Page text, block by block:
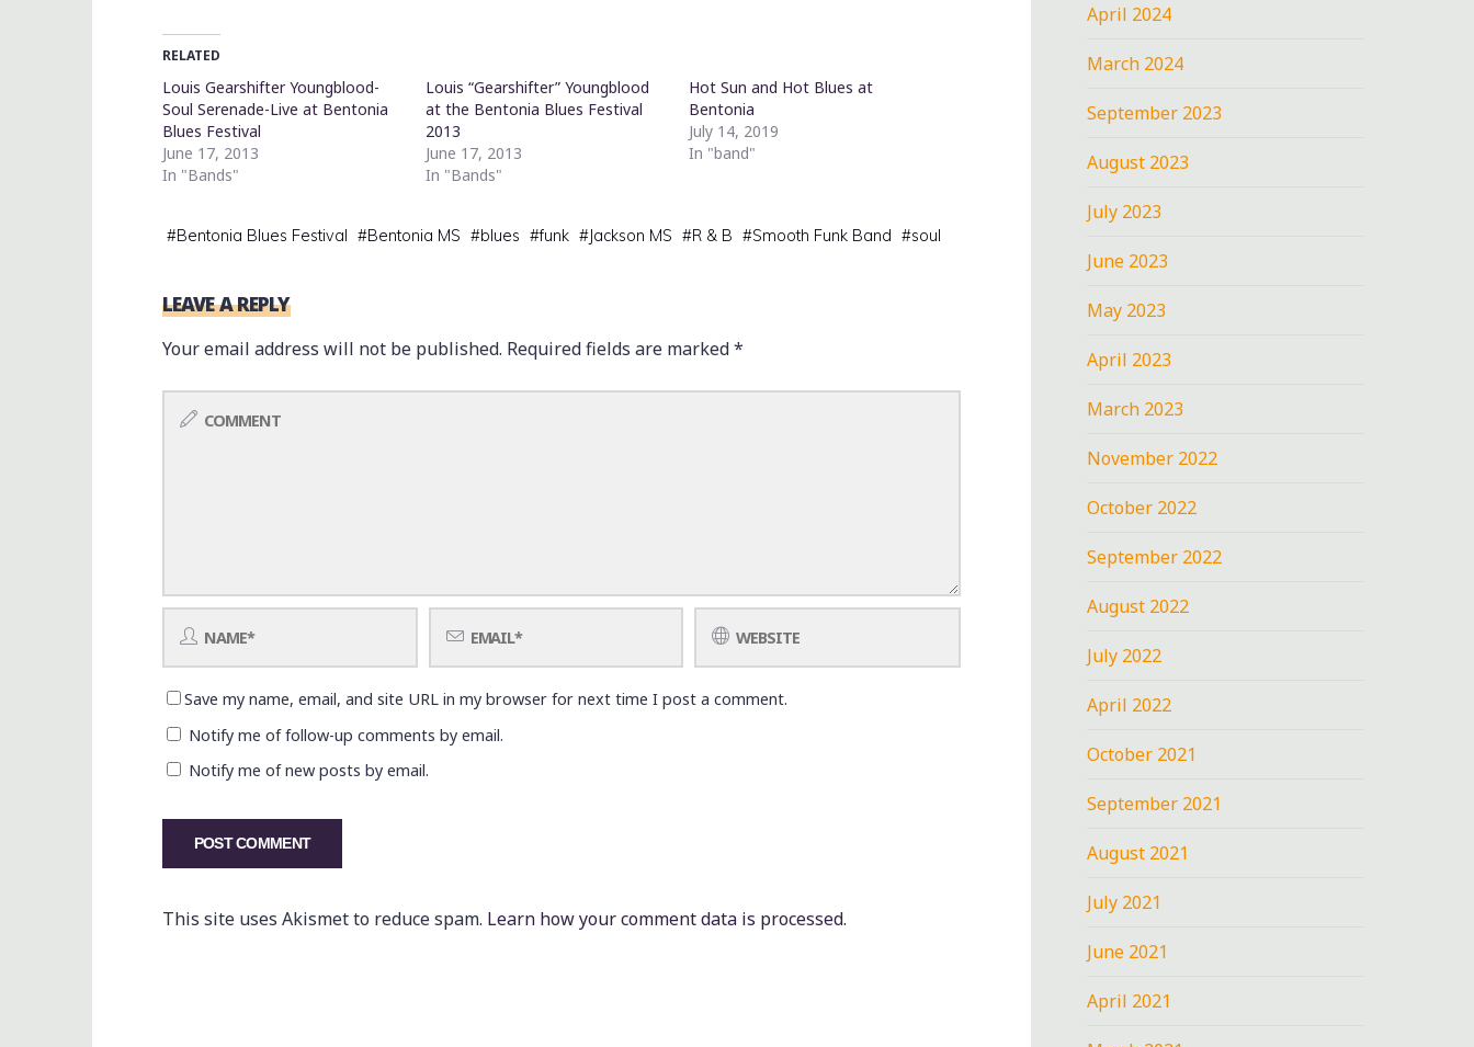
RELATED
Louis Gearshifter Youngblood-
Soul Serenade-Live at Bentonia
Blues Festival
June 17, 2013
In "Bands"
Louis “Gearshifter” Youngblood
at the Bentonia Blues Festival
2013
June 17, 2013
In "Bands"
Hot Sun and Hot Blues at
Bentonia
July 14, 2019
In "band"
#Bentonia Blues Festival #Bentonia MS #blues #funk #Jackson MS #R & B #Smooth Funk Band #soul
LEAVE A REPLY
Your email address will not be published. Required fields are marked*
Save my name, email, and site URL in my browser for next time I post a comment.
Notify me of follow-up comments by email.
Notify me of new posts by email.
This site uses Akismet to reduce spam. Learn how your comment data is processed.
April 2024
March 2024
September 2023
August 2023
July 2023
June 2023
May 2023
April 2023
March 2023
November 2022
October 2022
September 2022
August 2022
July 2022
April 2022
October 2021
September 2021
August 2021
July 2021
June 2021
April 2021